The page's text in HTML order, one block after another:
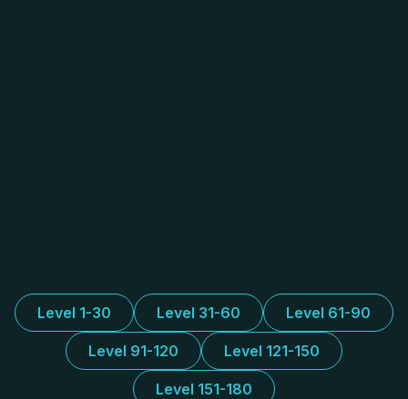
Level 1-30 Level 31-60 Level 61-90
Level 91-120 Level 121-150
Level 151-180